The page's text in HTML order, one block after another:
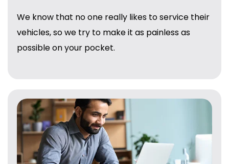
We know that no one really likes to service their
vehicles, so we try to make it as painless as
possible on your pocket.